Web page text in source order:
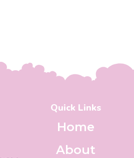
Quick Links
Home
About